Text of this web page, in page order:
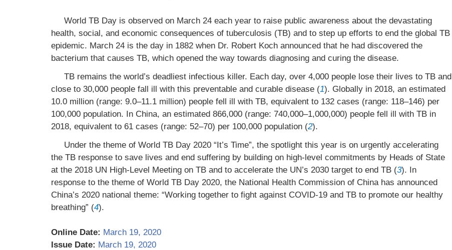
World TB Day is observed on March 24 each year to raise public awareness about the devastating
health, social, and economic consequences of tuberculosis (TB) and to step up efforts to end the global TB
epidemic. March 24 is the day in 1882 when Dr. Robert Koch announced that he had discovered the
bacterium that causes TB, which opened the way towards diagnosing and curing the disease.
TB remains the world’s deadliest infectious killer. Each day, over 4,000 people lose their lives to TB and
close to 30,000 people fall ill with this preventable and curable disease (1). Globally in 2018, an estimated
10.0 million (range: 9.0–11.1 million) people fell ill with TB, equivalent to 132 cases (range: 118–146) per
100,000 population. In China, an estimated 866,000 (range: 740,000–1,000,000) people fell ill with TB in
2018, equivalent to 61 cases (range: 52–70) per 100,000 population (2).
Under the theme of World TB Day 2020 “It’s Time”, the spotlight this year is on urgently accelerating
the TB response to save lives and end suffering by building on high-level commitments by Heads of State
at the 2018 UN High-Level Meeting on TB and to accelerate the UN’s 2030 target to end TB (3). In
response to the theme of World TB Day 2020, the National Health Commission of China has announced
China’s 2020 national theme: “Working together to fight against COVID-19 and TB to promote our healthy
breathing” (4).
Online Date: March 19, 2020
Issue Date: March 19, 2020